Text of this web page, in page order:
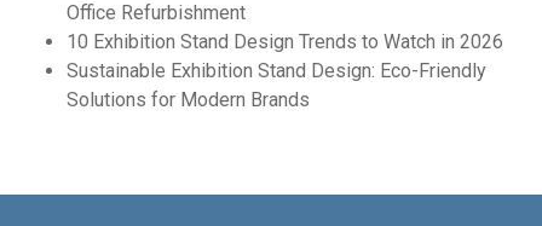
Office Refurbishment
10 Exhibition Stand Design Trends to Watch in 2026
Sustainable Exhibition Stand Design: Eco-Friendly
Solutions for Modern Brands